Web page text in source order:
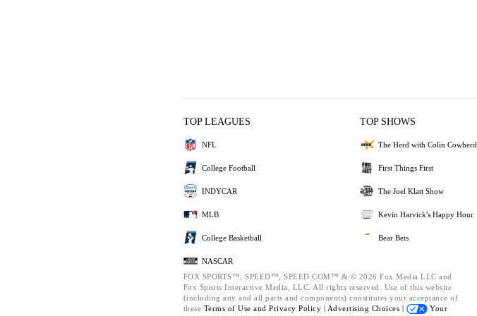
TOP LEAGUES
NFL
College Football
INDYCAR
MLB
College Basketball
NASCAR
TOP SHOWS
The Herd with Colin Cowherd
First Things First
The Joel Klatt Show
Kevin Harvick's Happy Hour
Bear Bets
FOX SPORTS™, SPEED™, SPEED.COM™ & © 2026 Fox Media LLC and
Fox Sports Interactive Media, LLC. All rights reserved. Use of this website
(including any and all parts and components) constitutes your acceptance of
these Terms of Use and Privacy Policy | Advertising Choices |
Your